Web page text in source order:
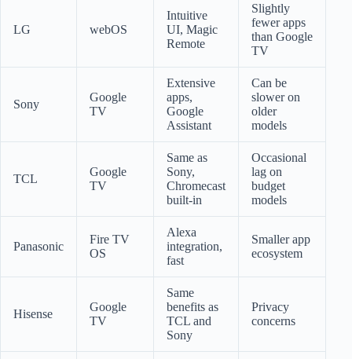
LG webOS
Intuitive
UI, Magic
Remote
Slightly
fewer apps
than Google
TV
Sony
Google
TV
Extensive
apps,
Google
Assistant
Can be
slower on
older
models
TCL
Google
TV
Same as
Sony,
Chromecast
built-in
Occasional
lag on
budget
models
Panasonic
Fire TV
OS
Alexa
integration,
fast
Smaller app
ecosystem
Hisense
Google
TV
Same
benefits as
TCL and
Sony
Privacy
concerns